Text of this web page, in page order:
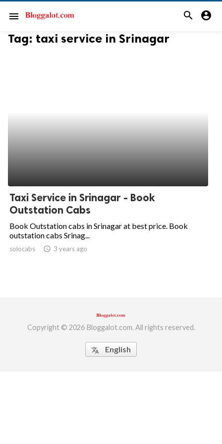
menu search account_circle
Tag: taxi service in Srinagar
Taxi Service in Srinagar - Book
Outstation Cabs
Book Outstation cabs in Srinagar at best price. Book
outstation cabs Srinag...
solocabs access_time 3 years ago
Copyright © 2026 Bloggalot.com. All rights reserved.
translate English